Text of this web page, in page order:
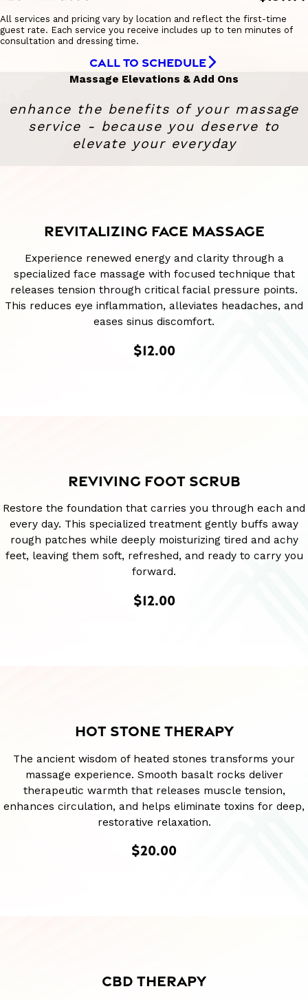
All services and pricing vary by location and reflect the first-time
guest rate. Each service you receive includes up to ten minutes of
consultation and dressing time.
CALL TO SCHEDULE
Massage Elevations & Add Ons
enhance the benefits of your massage
service - because you deserve to
elevate your everyday
REVITALIZING FACE MASSAGE
Experience renewed energy and clarity through a
specialized face massage with focused technique that
releases tension through critical facial pressure points.
This reduces eye inflammation, alleviates headaches, and
eases sinus discomfort.
$12.00
REVIVING FOOT SCRUB
Restore the foundation that carries you through each and
every day. This specialized treatment gently buffs away
rough patches while deeply moisturizing tired and achy
feet, leaving them soft, refreshed, and ready to carry you
forward.
$12.00
HOT STONE THERAPY
The ancient wisdom of heated stones transforms your
massage experience. Smooth basalt rocks deliver
therapeutic warmth that releases muscle tension,
enhances circulation, and helps eliminate toxins for deep,
restorative relaxation.
$20.00
CBD THERAPY